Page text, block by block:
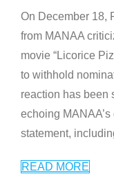
On December 18,
from MANAA
movie “Licorice
to withhold
reaction has been
echoing
statement,
READ MORE